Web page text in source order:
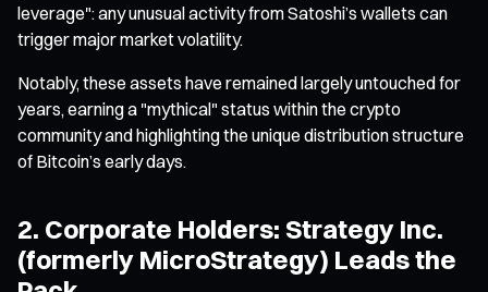
leverage": any unusual activity from Satoshi’s wallets can
trigger major market volatility.
Notably, these assets have remained largely untouched for
years, earning a "mythical" status within the crypto
community and highlighting the unique distribution structure
of Bitcoin’s early days.
2. Corporate Holders: Strategy Inc.
(formerly MicroStrategy) Leads the